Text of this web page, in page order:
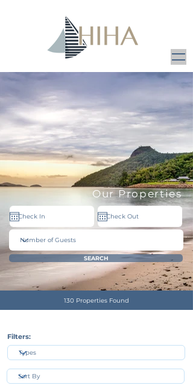
SEARCH
Our Properties
130 Properties Found
Filters: